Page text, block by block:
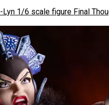
1/6 scale figure Final